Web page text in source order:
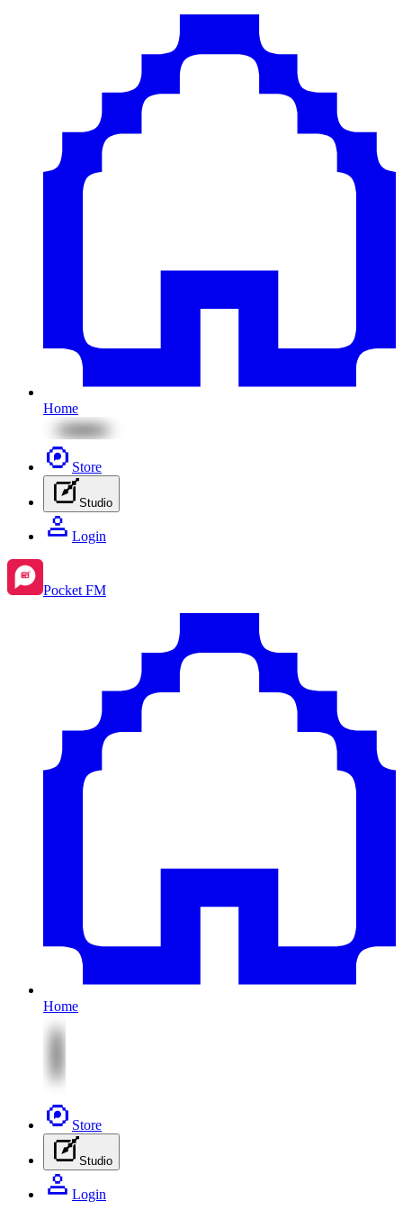
Home
Store
Studio
Login
Pocket FM
Home
Store
Studio
Login